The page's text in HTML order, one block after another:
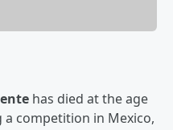
has died at the age
a competition in Mexico,